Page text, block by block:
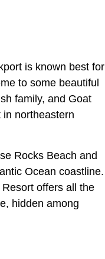
is known best for
to some beautiful
family, and Goat
northeastern
Rocks Beach and
Ocean coastline.
offers all the
hidden among